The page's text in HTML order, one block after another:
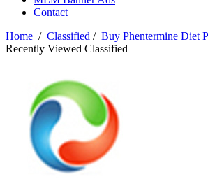
Contact
Home / Classified / Buy Phentermine Diet
Recently Viewed Classified